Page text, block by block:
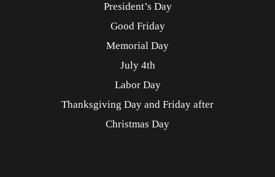
President’s Day
Good Friday
Memorial Day
July 4th
Labor Day
Thanksgiving Day and Friday after
Christmas Day